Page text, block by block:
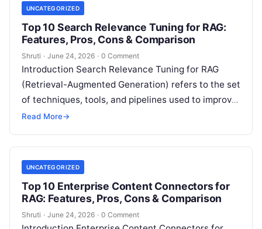
UNCATEGORIZED
Top 10 Search Relevance Tuning for RAG:
Features, Pros, Cons & Comparison
Shruti · June 24, 2026 · 0 Comment
Introduction Search Relevance Tuning for RAG
(Retrieval-Augmented Generation) refers to the set
of techniques, tools, and pipelines used to improve
how accurately a system retrieves the most
Read More→
UNCATEGORIZED
Top 10 Enterprise Content Connectors for
RAG: Features, Pros, Cons & Comparison
Shruti · June 24, 2026 · 0 Comment